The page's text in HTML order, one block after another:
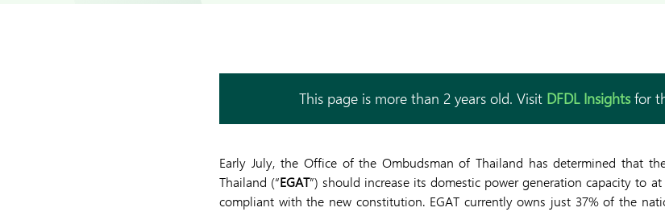
This page is more than 2 years old. Visit DFDL Insightsfor
Early July, the Office of the Ombudsman of Thailand has determined that
Thailand (“EGAT”) should increase its domestic power generation capacity to
compliant with the new constitution. EGAT currently owns just 37% of the